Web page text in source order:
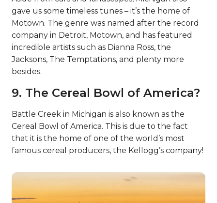
gave us some timeless tunes – it’s the home of
Motown. The genre was named after the record
company in Detroit, Motown, and has featured
incredible artists such as Dianna Ross, the
Jacksons, The Temptations, and plenty more
besides.
9. The Cereal Bowl of America?
Battle Creek in Michigan is also known as the
Cereal Bowl of America. This is due to the fact
that it is the home of one of the world’s most
famous cereal producers, the Kellogg’s company!